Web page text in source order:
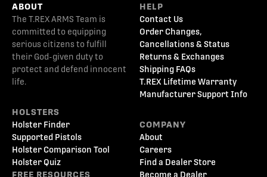
ABOUT
The T.REX ARMS Team is
committed to equipping
serious citizens to fulfill
their God-given duty to
protect and defend innocent
life.
HOLSTERS
Holster Finder
Supported Pistols
Holster Comparison Tool
Holster Quiz
FREE RESOURCES
HELP
Contact Us
Order Changes,
Cancellations & Status
Returns & Exchanges
Shipping FAQs
T.REX Lifetime Warranty
Manufacturer Support Info
COMPANY
About
Careers
Find a Dealer Store
Become a Dealer